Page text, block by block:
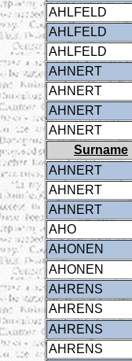
AHLFELD
AHLFELD
AHLFELD
AHNERT
AHNERT
AHNERT
AHNERT
Surname
AHNERT
AHNERT
AHNERT
AHO
AHONEN
AHONEN
AHRENS
AHRENS
AHRENS
AHRENS